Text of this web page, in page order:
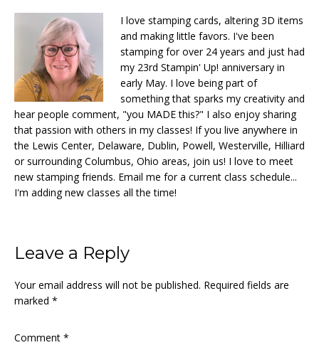
I love stamping cards, altering 3D items
and making little favors. I've been
stamping for over 24 years and just had
my 23rd Stampin' Up! anniversary in
early May. I love being part of
something that sparks my creativity and
hear people comment, "you MADE this?" I also enjoy sharing
that passion with others in my classes! If you live anywhere in
the Lewis Center, Delaware, Dublin, Powell, Westerville, Hilliard
or surrounding Columbus, Ohio areas, join us! I love to meet
new stamping friends. Email me for a current class schedule...
I'm adding new classes all the time!
Reader
Interactions
Leave a Reply
Your email address will not be published. Required fields are
marked *
Comment *